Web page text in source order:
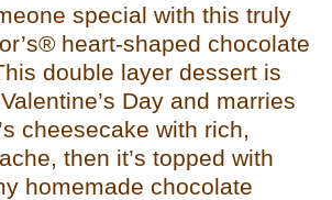
special with this truly
heart-shaped chocolate
double layer dessert is
Day and marries
cheesecake with rich,
then it’s topped with
homemade chocolate